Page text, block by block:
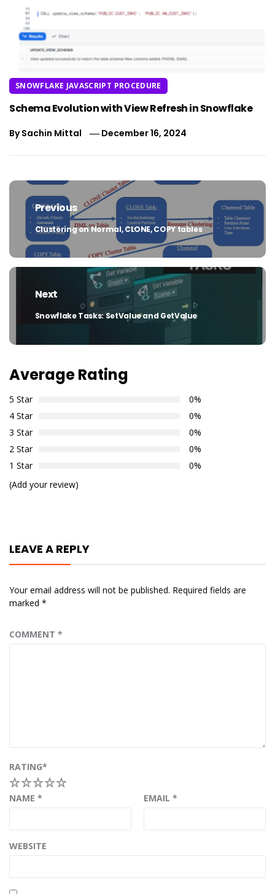
SNOWFLAKE JAVASCRIPT PROCEDURE
Schema Evolution with View Refresh in Snowflake
BySachin Mittal December 16, 2024
Post
navigation
Previous
Previous
post:
Clustering on Normal, CLONE, COPY tables
Next
Next
Snowflake Tasks: SetValue and GetValue
Average Rating
5 Star
0%
4 Star
0%
3 Star
0%
2 Star
0%
1 Star
0%
(Add your review)
LEAVE A REPLY
Your email address will not be published. Required fields are
marked *
COMMENT *
RATING*
5
4
3
2
NAME * EMAIL *
WEBSITE